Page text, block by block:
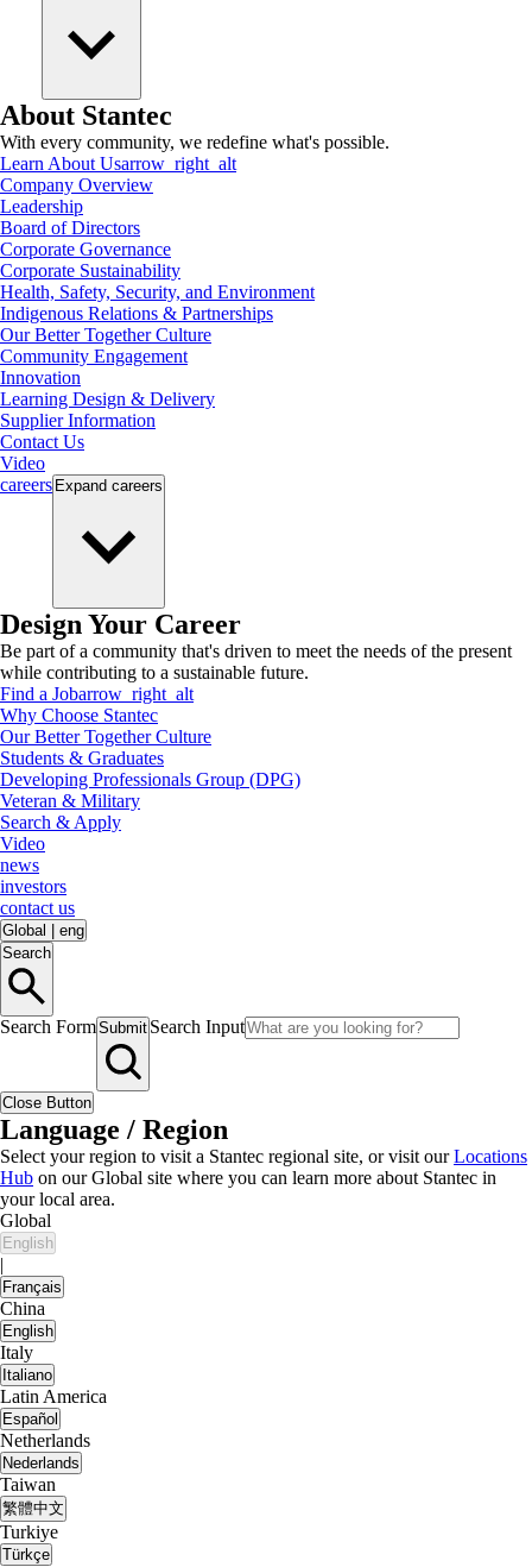
About Stantec
With every community, we redefine what's possible.
Learn About Usarrow_right_alt
Company Overview
Leadership
Board of Directors
Corporate Governance
Corporate Sustainability
Health, Safety, Security, and Environment
Indigenous Relations & Partnerships
Our Better Together Culture
Community Engagement
Innovation
Learning Design & Delivery
Supplier Information
Contact Us
Video
careers Expand careers
Design Your Career
Be part of a community that's driven to meet the needs of the present
while contributing to a sustainable future.
Find a Jobarrow_right_alt
Why Choose Stantec
Our Better Together Culture
Students & Graduates
Developing Professionals Group (DPG)
Veteran & Military
Search & Apply
Video
news
investors
contact us
Global
eng
Search
Search FormSubmit Search Input
Close Button
Language / Region
Select your region to visit a Stantec regional site, or visit ourLocations
Hub on our Global site where you can learn more about Stantec in
your local area.
Global
English
|
Français
China
English
Italy
Italiano
Latin America
Español
Netherlands
Nederlands
Taiwan
繁體中文
Turkiye
Türkçe